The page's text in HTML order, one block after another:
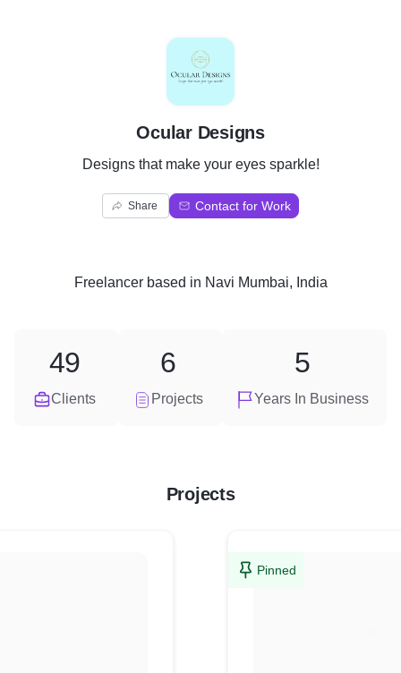
O
Ocular Designs
Designs that make your eyes sparkle!
Share Contact for Work
Freelancerbased in Navi Mumbai, India
Clients
49
Projects
6
Years In Business
5
Projects
Pinned